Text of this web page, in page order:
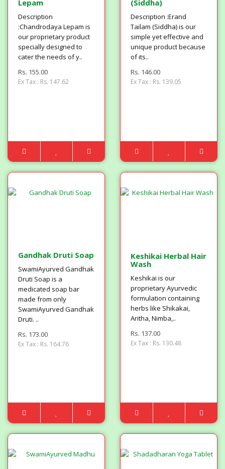
Lepam
Description
:Chandrodaya Lepam is
our proprietary product
specially designed to
cater the needs of y..
Rs. 155.00
Ex Tax : Rs. 147.62
(Siddha)
Description :Erand
Tailam (Siddha) is our
simple yet effective and
unique product because
of its..
Rs. 146.00
Ex Tax : Rs. 139.05
Gandhak Druti Soap
SwamiAyurved Gandhak
Druti Soap is a
medicated soap bar
made from only
SwamiAyurved Gandhak
Druti. ..
Rs. 173.00
Ex Tax : Rs. 164.76
Keshikai Herbal Hair
Wash
Keshikai is our
proprietary Ayurvedic
formulation containing
herbs like Shikakai,
Aritha, Nimba,..
Rs. 137.00
Ex Tax : Rs. 130.48